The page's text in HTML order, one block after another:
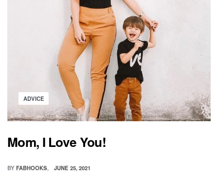
Posted
in
ADVICE
Mom, I Love You!
BY FABHOOKS JUNE 25, 2021